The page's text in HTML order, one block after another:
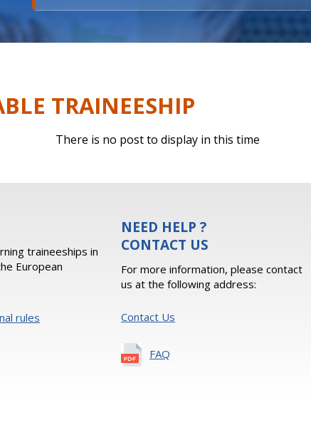
TRAINEESHIP
There is no post to display in this time
traineeships in
European
rules
NEED HELP ?
CONTACT US
For more information, please contact
us at the following address:
Contact Us
FAQ